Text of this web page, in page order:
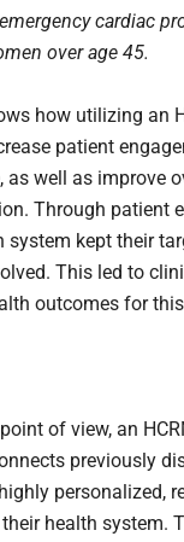
cardiac
over age 45.
how utilizing an
patient
as well as improve
Through patient
system kept their
This led to
outcomes for
of view, an
previously
personalized,
health system.